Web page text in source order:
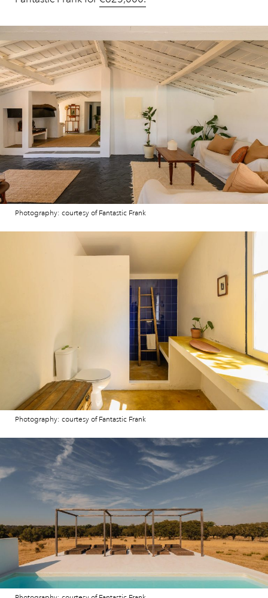
Photography: courtesy of Fantastic Frank
Photography: courtesy of Fantastic Frank